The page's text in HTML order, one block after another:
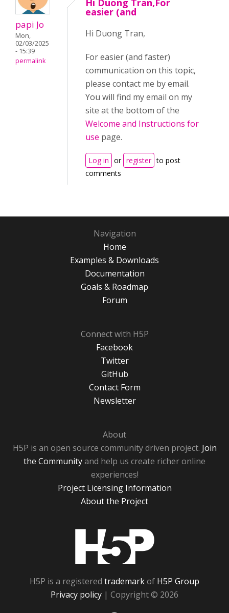
papi Jo
Mon,
02/03/2025
- 15:39
permalink
Hi Duong Tran,For
easier (and
Hi Duong Tran,
For easier (and faster)
communication on this topic,
please contact me by email.
You will find my email on my
site at the bottom of the
Welcome and Instructions for
use page.
Log in or register to post
comments
Navigation
Home
Examples & Downloads
Documentation
Goals & Roadmap
Forum
Connect with H5P
Facebook
Twitter
GitHub
Contact Form
Newsletter
About
H5P is an open source community driven project. Join
the Communityand help us create richer online
experiences!
Project Licensing Information
About the Project
H5P is a registered trademarkof H5P Group
Privacy policy | Copyright © 2026